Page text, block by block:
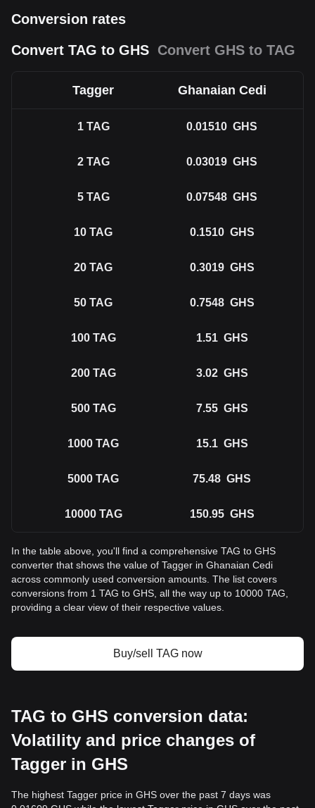
Conversion rates
Convert TAG to GHS Convert GHS to TAG
Tagger Ghanaian Cedi
1 TAG 0.01510 GHS
2 TAG 0.03019 GHS
5 TAG 0.07548 GHS
10 TAG 0.1510 GHS
20 TAG 0.3019 GHS
50 TAG 0.7548 GHS
100 TAG 1.51 GHS
200 TAG 3.02 GHS
500 TAG 7.55 GHS
1000 TAG 15.1 GHS
5000 TAG 75.48 GHS
10000 TAG 150.95 GHS
In the table above, you'll find a comprehensive TAG to GHS
converter that shows the value of Tagger in Ghanaian Cedi
across commonly used conversion amounts. The list covers
conversions from 1 TAG to GHS, all the way up to 10000 TAG,
providing a clear view of their respective values.
Buy/sell TAG now
TAG to GHS conversion data:
Volatility and price changes of
Tagger in GHS
The highest Tagger price in GHS over the past 7 days was